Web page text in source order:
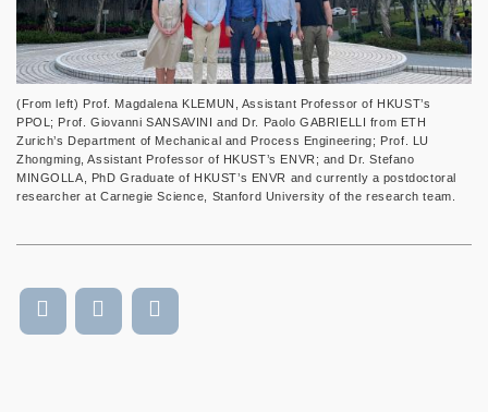
(From left) Prof. Magdalena KLEMUN, Assistant Professor of HKUST’s
PPOL; Prof. Giovanni SANSAVINI and Dr. Paolo GABRIELLI from ETH
Zurich’s Department of Mechanical and Process Engineering; Prof. LU
Zhongming, Assistant Professor of HKUST’s ENVR; and Dr. Stefano
MINGOLLA, PhD Graduate of HKUST’s ENVR and currently a postdoctoral
researcher at Carnegie Science, Stanford University of the research team.